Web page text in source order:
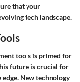
that your
tech landscape.
tools is primed for
future is crucial for
New technology